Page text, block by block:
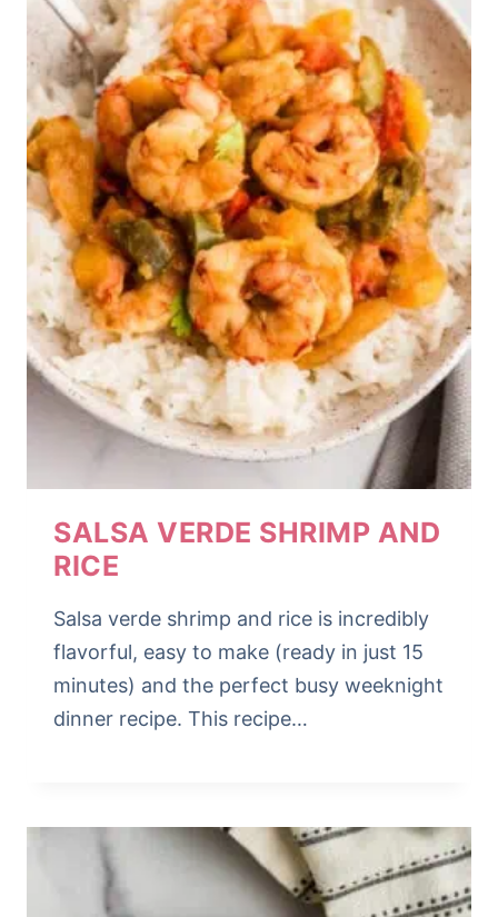
SALSA VERDE SHRIMP AND
RICE
Salsa verde shrimp and rice is incredibly
flavorful, easy to make (ready in just 15
minutes) and the perfect busy weeknight
dinner recipe. This recipe…